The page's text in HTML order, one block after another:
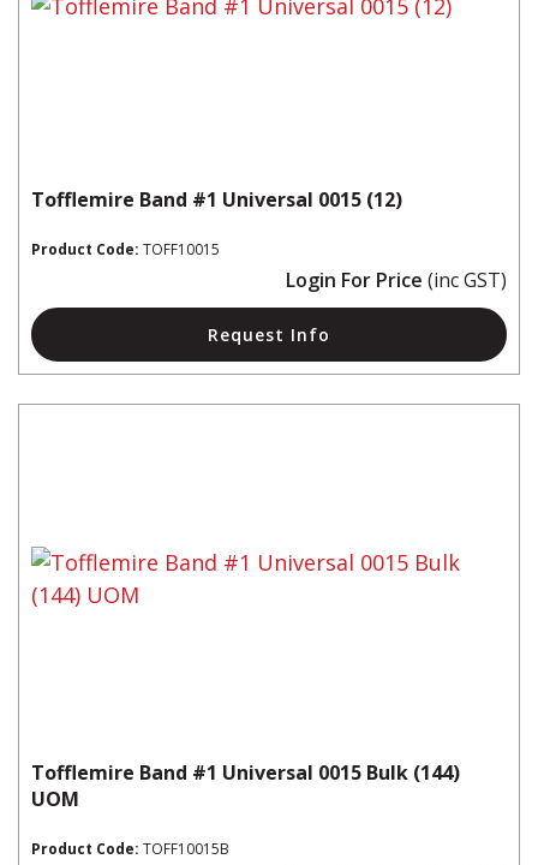
Tofflemire Band #1 Universal 0015 (12)
Product Code: TOFF10015
Login For Price (inc GST)
Request Info
Tofflemire Band #1 Universal 0015 Bulk (144)
UOM
Product Code: TOFF10015B